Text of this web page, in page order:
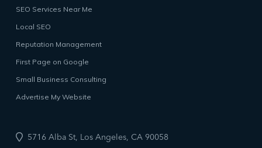
SEO Services Near Me
Local SEO
Reputation Management
First Page on Google
Small Business Consulting
Advertise My Website
5716 Alba St, Los Angeles, CA 90058